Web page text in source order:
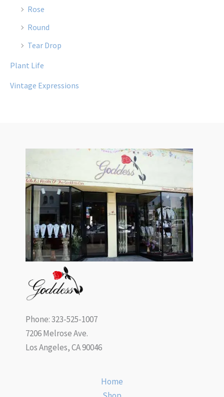
Rose
Round
Tear Drop
Plant Life
Vintage Expressions
Phone: 323-525-1007
7206 Melrose Ave.
Los Angeles, CA 90046
Home